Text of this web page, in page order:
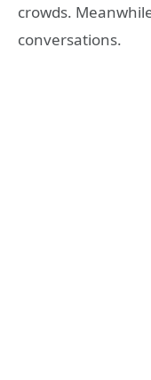
crowds.
conversations.